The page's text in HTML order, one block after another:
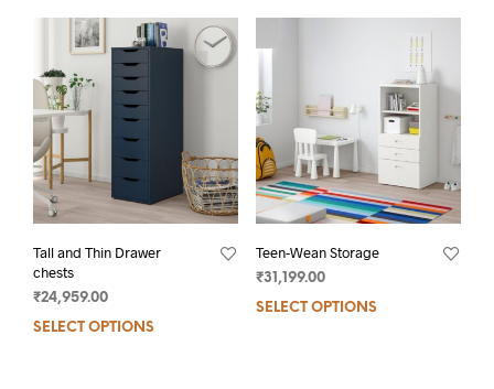
Tall and Thin Drawer
chests
₹24,959.00
SELECT OPTIONS
Teen-Wean Storage
₹31,199.00
SELECT OPTIONS